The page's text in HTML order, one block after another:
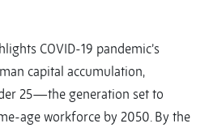
COVID-19 pandemic’s
capital accumulation,
25—the generation set to
age workforce by 2050. By the